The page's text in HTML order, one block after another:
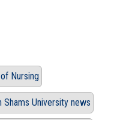
Nursing
Shams University news